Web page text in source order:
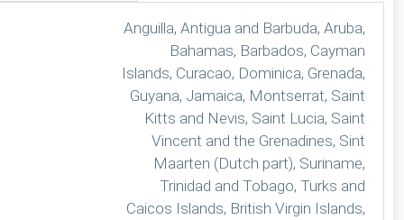
Anguilla, Antigua and Barbuda, Aruba,
Bahamas, Barbados, Cayman
Islands, Curacao, Dominica, Grenada,
Guyana, Jamaica, Montserrat, Saint
Kitts and Nevis, Saint Lucia, Saint
Vincent and the Grenadines, Sint
Maarten (Dutch part), Suriname,
Trinidad and Tobago, Turks and
Caicos Islands, British Virgin Islands,